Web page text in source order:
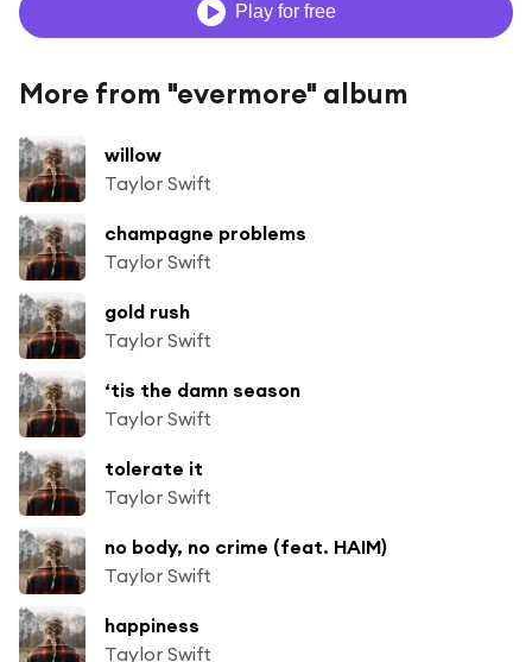
Play for free
More from "evermore" album
willow
Taylor Swift
champagne problems
Taylor Swift
gold rush
Taylor Swift
‘tis the damn season
Taylor Swift
tolerate it
Taylor Swift
no body, no crime (feat. HAIM)
Taylor Swift
happiness
Taylor Swift